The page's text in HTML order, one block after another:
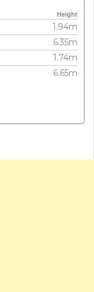
Height
1.94m
6.35m
1.74m
6.65m